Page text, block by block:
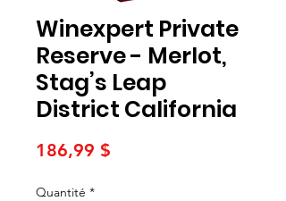
Winexpert Private
Reserve - Merlot,
Stag’s Leap
District California
186,99 $
Quantité *